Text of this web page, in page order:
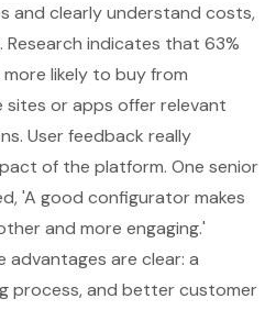
and clearly understand costs,
indicates that 63%
likely to buy from
sites or apps offer relevant
User feedback really
of the platform. One senior
'A good configurator makes
and more engaging.'
advantages are clear: a
process, and better customer